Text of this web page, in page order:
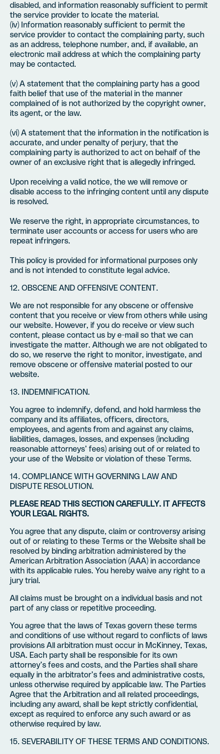
disabled, and information reasonably sufficient to permit
the service provider to locate the material.
(iv) Information reasonably sufficient to permit the
service provider to contact the complaining party, such
as an address, telephone number, and, if available, an
electronic mail address at which the complaining party
may be contacted.
(v) A statement that the complaining party has a good
faith belief that use of the material in the manner
complained of is not authorized by the copyright owner,
its agent, or the law.
(vi) A statement that the information in the notification is
accurate, and under penalty of perjury, that the
complaining party is authorized to act on behalf of the
owner of an exclusive right that is allegedly infringed.
Upon receiving a valid notice, the we will remove or
disable access to the infringing content until any dispute
is resolved.
We reserve the right, in appropriate circumstances, to
terminate user accounts or access for users who are
repeat infringers.
This policy is provided for informational purposes only
and is not intended to constitute legal advice.
12. OBSCENE AND OFFENSIVE CONTENT.
We are not responsible for any obscene or offensive
content that you receive or view from others while using
our website. However, if you do receive or view such
content, please contact us by e-mail so that we can
investigate the matter. Although we are not obligated to
do so, we reserve the right to monitor, investigate, and
remove obscene or offensive material posted to our
website.
13. INDEMNIFICATION.
You agree to indemnify, defend, and hold harmless the
company and its affiliates, officers, directors,
employees, and agents from and against any claims,
liabilities, damages, losses, and expenses (including
reasonable attorneys’ fees) arising out of or related to
your use of the Website or violation of these Terms.
14. COMPLIANCE WITH GOVERNING LAW AND
DISPUTE RESOLUTION.
PLEASE READ THIS SECTION CAREFULLY. IT AFFECTS
YOUR LEGAL RIGHTS.
You agree that any dispute, claim or controversy arising
out of or relating to these Terms or the Website shall be
resolved by binding arbitration administered by the
American Arbitration Association (AAA) in accordance
with its applicable rules. You hereby waive any right to a
jury trial.
All claims must be brought on a individual basis and not
part of any class or repetitive proceeding.
You agree that the laws of Texas govern these terms
and conditions of use without regard to conflicts of laws
provisions All arbitration must occur in McKinney, Texas,
USA. Each party shall be responsible for its own
attorney’s fees and costs, and the Parties shall share
equally in the arbitrator’s fees and administrative costs,
unless otherwise required by applicable law. The Parties
Agree that the Arbitration and all related proceedings,
including any award, shall be kept strictly confidential,
except as required to enforce any such award or as
otherwise required by law.
15. SEVERABILITY OF THESE TERMS AND CONDITIONS.